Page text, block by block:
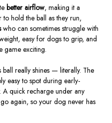
better airflow, making it a
hold the ball as they run,
who can sometimes struggle with
easy for dogs to grip, and
game exciting.
ball really shines — literally. The
easy to spot during early-
quick recharge under any
again, so your dog never has